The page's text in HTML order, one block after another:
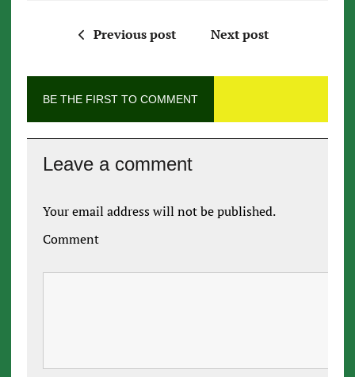
Previous post Next post
BE THE FIRST TO COMMENT
Leave a comment
Your email address will not be published.
Comment